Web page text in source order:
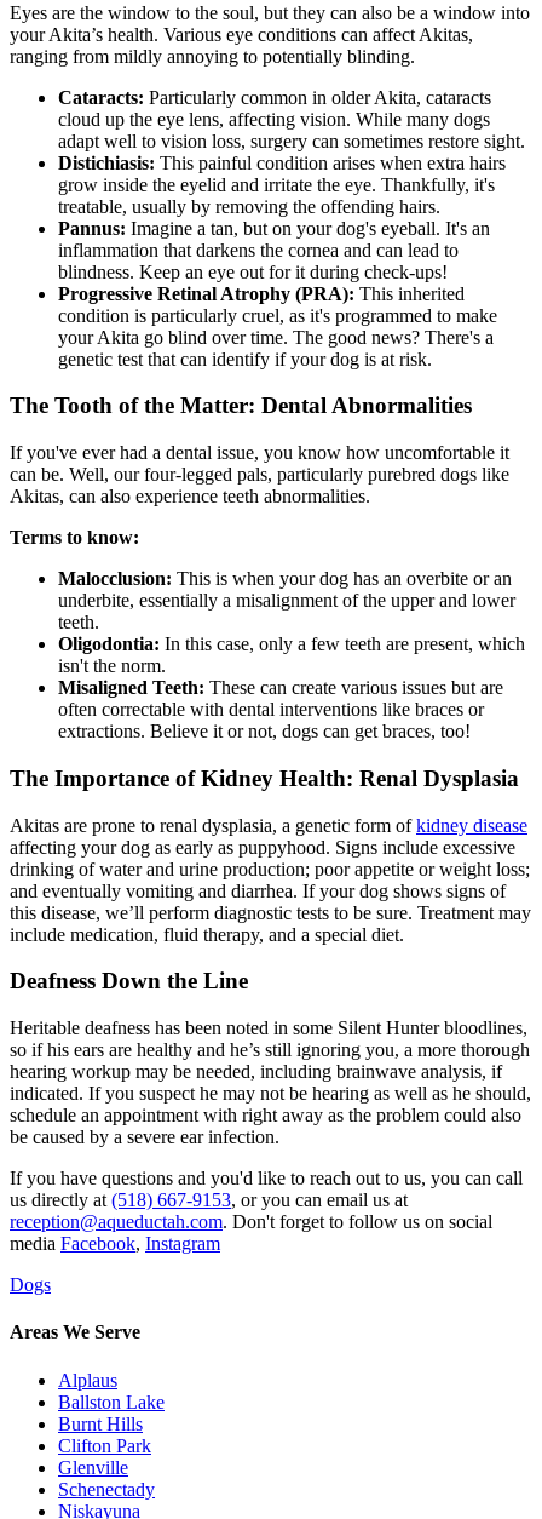
Eyes are the window to the soul, but they can also be a window into
your Akita’s health. Various eye conditions can affect Akitas,
ranging from mildly annoying to potentially blinding.
Cataracts: Particularly common in older Akita, cataracts
cloud up the eye lens, affecting vision. While many dogs
adapt well to vision loss, surgery can sometimes restore sight.
Distichiasis: This painful condition arises when extra hairs
grow inside the eyelid and irritate the eye. Thankfully, it's
treatable, usually by removing the offending hairs.
Pannus: Imagine a tan, but on your dog's eyeball. It's an
inflammation that darkens the cornea and can lead to
blindness. Keep an eye out for it during check-ups!
Progressive Retinal Atrophy (PRA): This inherited
condition is particularly cruel, as it's programmed to make
your Akita go blind over time. The good news? There's a
genetic test that can identify if your dog is at risk.
The Tooth of the Matter: Dental Abnormalities
If you've ever had a dental issue, you know how uncomfortable it
can be. Well, our four-legged pals, particularly purebred dogs like
Akitas, can also experience teeth abnormalities.
Terms to know:
Malocclusion: This is when your dog has an overbite or an
underbite, essentially a misalignment of the upper and lower
teeth.
Oligodontia: In this case, only a few teeth are present, which
isn't the norm.
Misaligned Teeth: These can create various issues but are
often correctable with dental interventions like braces or
extractions. Believe it or not, dogs can get braces, too!
The Importance of Kidney Health: Renal Dysplasia
Akitas are prone to renal dysplasia, a genetic form ofkidney disease
affecting your dog as early as puppyhood. Signs include excessive
drinking of water and urine production; poor appetite or weight loss;
and eventually vomiting and diarrhea. If your dog shows signs of
this disease, we’ll perform diagnostic tests to be sure. Treatment may
include medication, fluid therapy, and a special diet.
Deafness Down the Line
Heritable deafness has been noted in some Silent Hunter bloodlines,
so if his ears are healthy and he’s still ignoring you, a more thorough
hearing workup may be needed, including brainwave analysis, if
indicated. If you suspect he may not be hearing as well as he should,
schedule an appointment with right away as the problem could also
be caused by a severe ear infection.
If you have questions and you'd like to reach out to us, you can call
us directly at (518) 667-9153, or you can email us at
reception@aqueductah.com. Don't forget to follow us on social
media Facebook, Instagram
Dogs
Areas We Serve
Alplaus
Ballston Lake
Burnt Hills
Clifton Park
Glenville
Schenectady
Niskayuna